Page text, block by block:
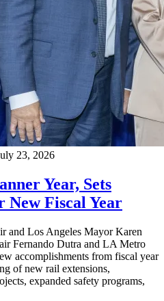
23, 2026
Year, Sets
New Fiscal Year
and Los Angeles Mayor Karen
Fernando Dutra and LA Metro
accomplishments from fiscal year
of new rail extensions,
expanded safety programs,